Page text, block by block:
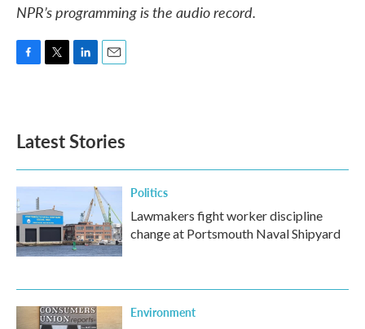
NPR’s programming is the audio record.
o
k
e
d
n
Latest Stories
Politics
Lawmakers fight worker discipline
change at Portsmouth Naval Shipyard
Environment